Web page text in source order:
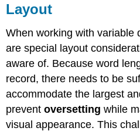
Layout
When working with variable
are special layout
aware of. Because word
record, there needs to be
accommodate the largest
preventoversetting while
visual appearance. This